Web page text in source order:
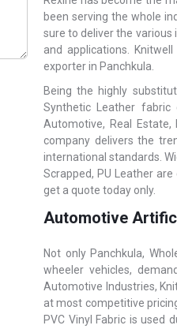
been serving the whole
sure to deliver the
and applications.
exporter in Panchkula.
Being the highly
Synthetic Leather fabric
Automotive, Real Estate,
company delivers the
international standards.
Scrapped, PU Leather
get a quote today only.
Automotive
Not only Panchkula,
wheeler vehicles,
Automotive Industries,
at most competitive
PVC Vinyl Fabric is used